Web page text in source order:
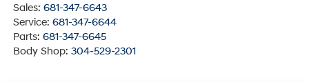
Sales: 681-347-6643
Service: 681-347-6644
Parts: 681-347-6645
Body Shop: 304-529-2301